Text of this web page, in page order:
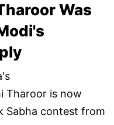
Was
Tharoor is now
Sabha contest from